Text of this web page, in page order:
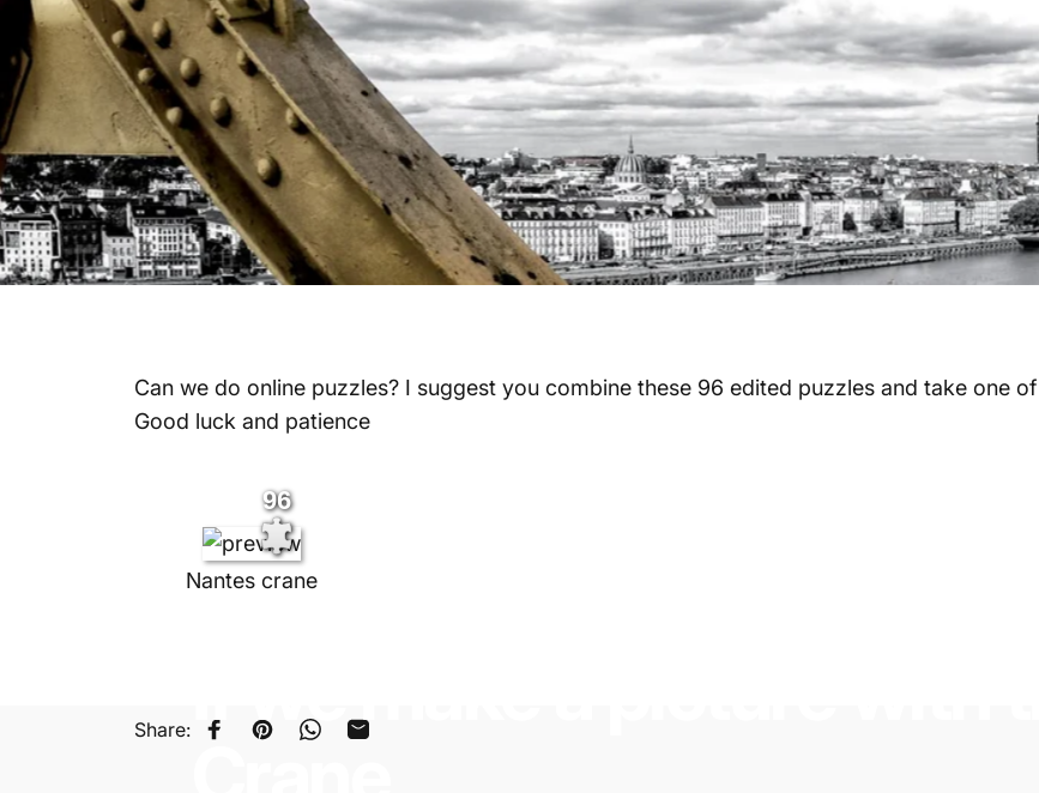
Can we do online puzzles? I suggest you combine these 96 edited puzzles and take one
Good luck and patience
96
Nantes crane
Share: Share on Facebook
Pin on Pinterest
Share on WhatsApp
Share by Email